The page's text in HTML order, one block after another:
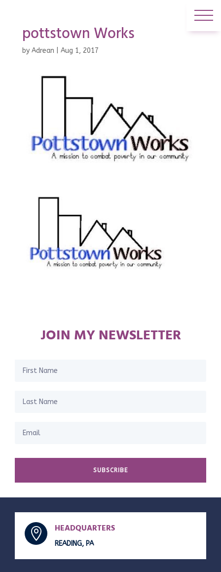
pottstown Works
by Adrean Aug 1, 2017
JOIN MY NEWSLETTER
SUBSCRIBE
 HEADQUARTERS
READING, PA